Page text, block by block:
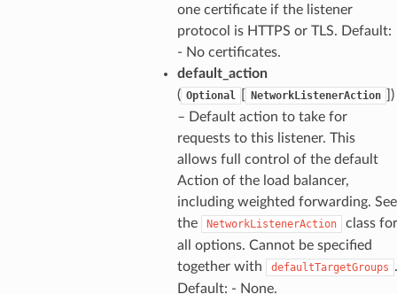
one certificate if the listener
protocol is HTTPS or TLS. Default:
- No certificates.
default_action
( Optional NetworkListenerAction
])
– Default action to take for
requests to this listener. This
allows full control of the default
Action of the load balancer,
including weighted forwarding. See
the
NetworkListenerAction
class for
all options. Cannot be specified
together with
defaultTargetGroups .
Default: - None.